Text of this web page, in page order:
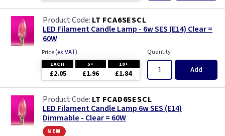
LT FCA6SESCL
LED Filament Candle Lamp - 6w SES (E14) Clear =
60W
Price(ex VAT)
EACH 5+ 10+
£2.05 £1.96 £1.84
Quantity
Add
LT FCAD6SESCL
LED Filament Candle Lamp 6w SES (E14)
Dimmable - Clear = 60W
new